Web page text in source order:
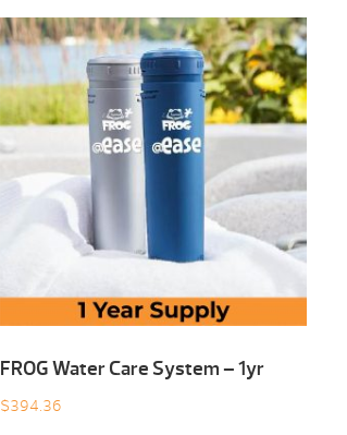
FROG Water Care System – 1yr
$394.36